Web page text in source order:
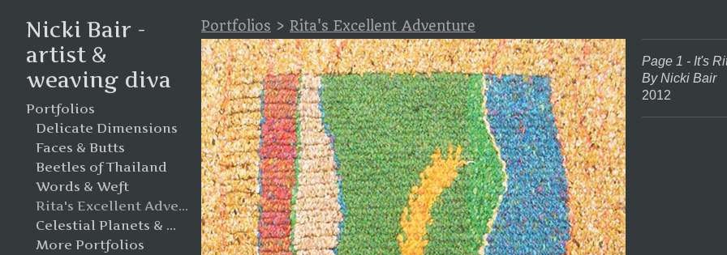
Nicki Bair -
artist &
weaving diva
Portfolios
Delicate Dimensions
Faces & Butts
Beetles of Thailand
Words & Weft
Rita's Excellent Adventure
Celestial Planets & Moons
More Portfolios
Portfolios > Rita's Excellent Adventure
Page 1 - It's
By Nicki Bair
2012